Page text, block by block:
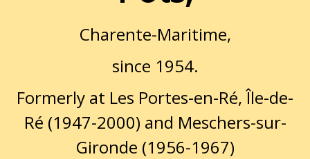
Charente-Maritime,
since 1954.
Formerly at Les Portes-en-Ré, Île-de-
Ré (1947-2000) and Meschers-sur-
Gironde (1956-1967)